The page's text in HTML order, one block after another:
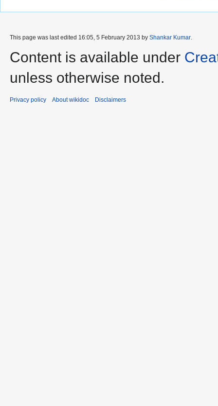
This page was last edited 16:05, 5 February 2013 by Shankar Kumar
Content is available under
unless otherwise noted.
Privacy policy About wikidoc Disclaimers